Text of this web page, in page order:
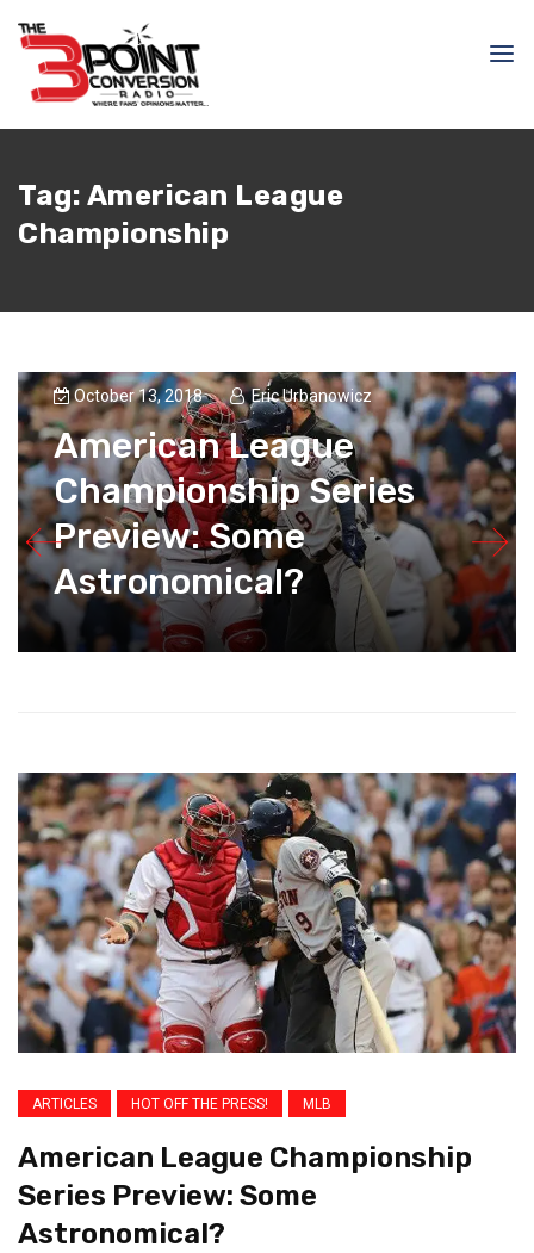
Tag: American League
Championship
October 13, 2018 Eric Urbanowicz
American League
Championship Series
Preview: Some
Astronomical?
ARTICLES HOT OFF THE PRESS! MLB
American League Championship
Series Preview: Some
Astronomical?